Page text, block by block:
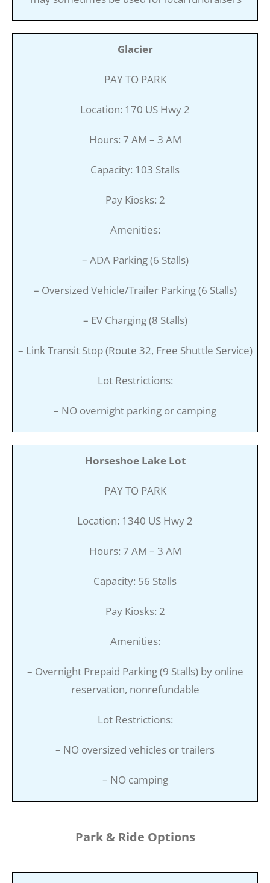
Glacier
PAY TO PARK
Location: 170 US Hwy 2
Hours: 7 AM – 3 AM
Capacity: 103 Stalls
Pay Kiosks: 2
Amenities:
– ADA Parking (6 Stalls)
– Oversized Vehicle/Trailer Parking (6 Stalls)
– EV Charging (8 Stalls)
– Link Transit Stop (Route 32, Free Shuttle Service)
Lot Restrictions:
– NO overnight parking or camping
Horseshoe Lake Lot
PAY TO PARK
Location: 1340 US Hwy 2
Hours: 7 AM – 3 AM
Capacity: 56 Stalls
Pay Kiosks: 2
Amenities:
– Overnight Prepaid Parking (9 Stalls) by online
reservation, nonrefundable
Lot Restrictions:
– NO oversized vehicles or trailers
– NO camping
Park & Ride Options